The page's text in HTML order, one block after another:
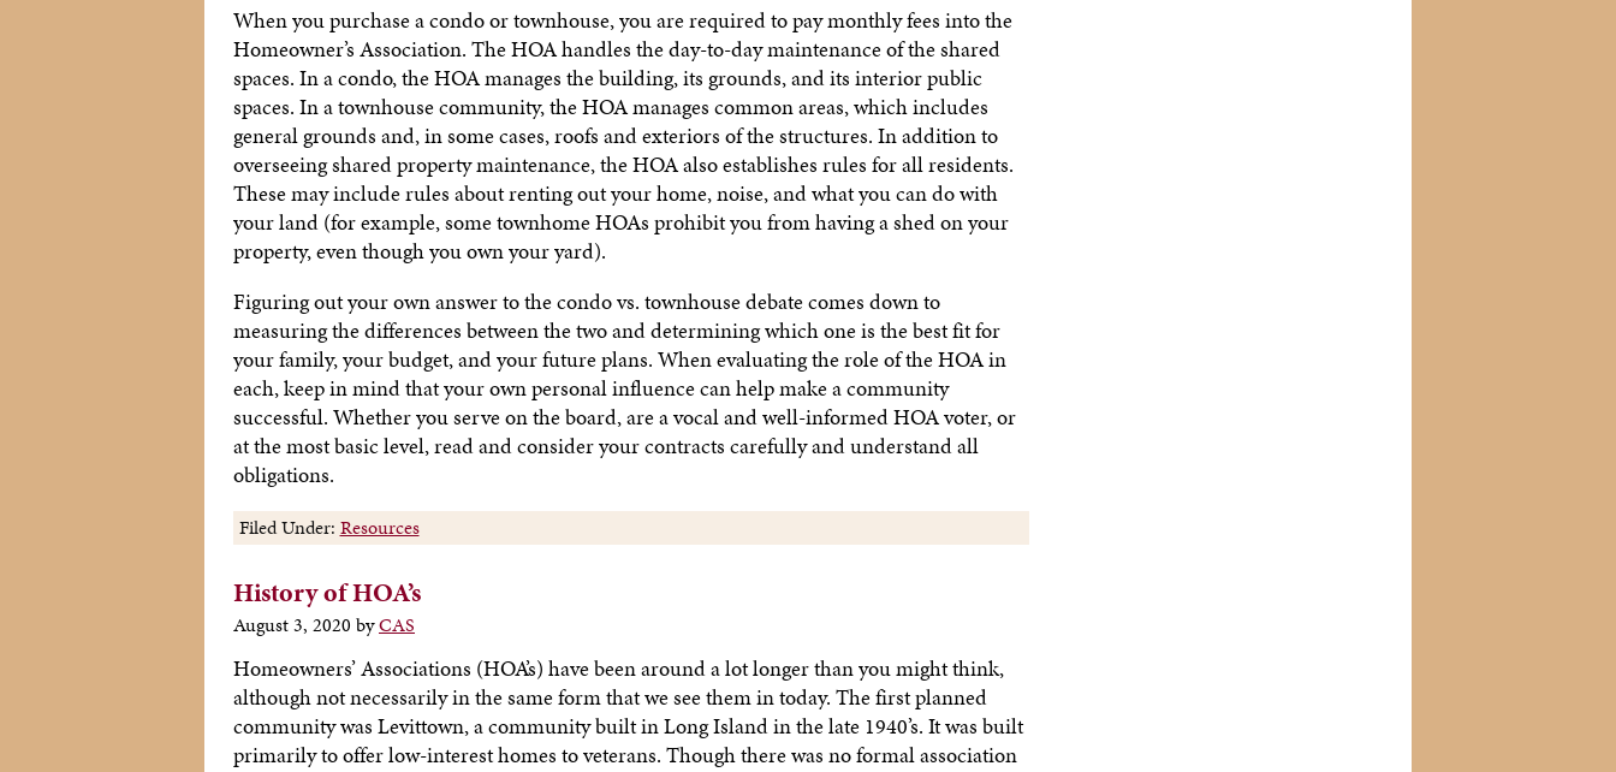
When you purchase a condo or townhouse, you are required to pay monthly fees into the
Homeowner’s Association. The HOA handles the day-to-day maintenance of the shared
spaces. In a condo, the HOA manages the building, its grounds, and its interior public
spaces. In a townhouse community, the HOA manages common areas, which includes
general grounds and, in some cases, roofs and exteriors of the structures. In addition to
overseeing shared property maintenance, the HOA also establishes rules for all residents.
These may include rules about renting out your home, noise, and what you can do with
your land (for example, some townhome HOAs prohibit you from having a shed on your
property, even though you own your yard).
Figuring out your own answer to the condo vs. townhouse debate comes down to
measuring the differences between the two and determining which one is the best fit for
your family, your budget, and your future plans. When evaluating the role of the HOA in
each, keep in mind that your own personal influence can help make a community
successful. Whether you serve on the board, are a vocal and well-informed HOA voter, or
at the most basic level, read and consider your contracts carefully and understand all
obligations.
Filed Under: Resources
History of HOA’s
August 3, 2020 byCAS
Homeowners’ Associations (HOA’s) have been around a lot longer than you might think,
although not necessarily in the same form that we see them in today. The first planned
community was Levittown, a community built in Long Island in the late 1940’s. It was built
primarily to offer low-interest homes to veterans. Though there was no formal association